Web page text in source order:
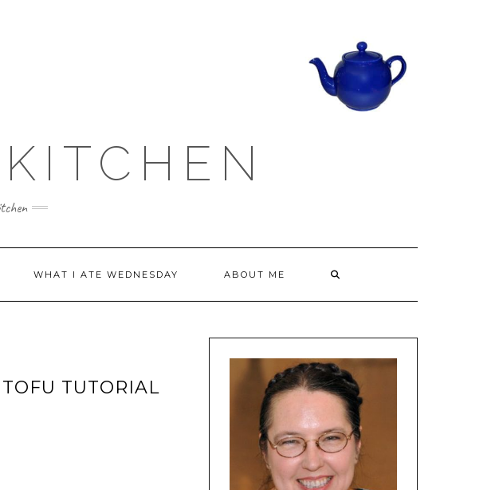
WHAT I ATE WEDNESDAY ABOUT ME
TUTORIAL